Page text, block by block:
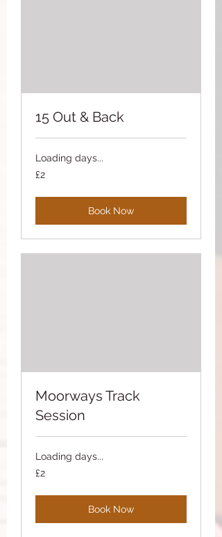
15 Out & Back
Loading days...
2
British
£2
Book Now
Moorways Track
Session
Loading days...
2
British
£2
Book Now